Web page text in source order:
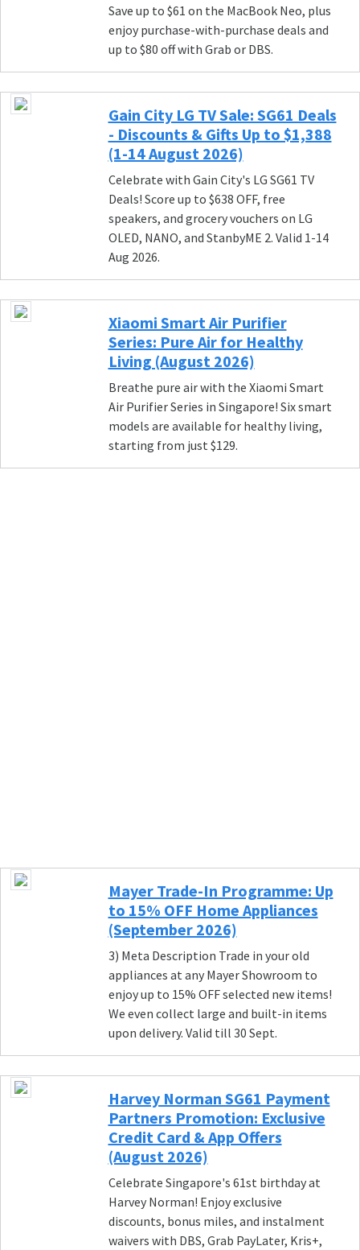
Save up to $61 on the MacBook Neo, plus
enjoy purchase-with-purchase deals and
up to $80 off with Grab or DBS.
Gain City LG TV Sale: SG61 Deals
- Discounts & Gifts Up to $1,388
(1-14 August 2026)
Celebrate with Gain City's LG SG61 TV
Deals! Score up to $638 OFF, free
speakers, and grocery vouchers on LG
OLED, NANO, and StanbyME 2. Valid 1-14
Aug 2026.
Xiaomi Smart Air Purifier
Series: Pure Air for Healthy
Living (August 2026)
Breathe pure air with the Xiaomi Smart
Air Purifier Series in Singapore! Six smart
models are available for healthy living,
starting from just $129.
Mayer Trade-In Programme: Up
to 15% OFF Home Appliances
(September 2026)
3) Meta Description Trade in your old
appliances at any Mayer Showroom to
enjoy up to 15% OFF selected new items!
We even collect large and built-in items
upon delivery. Valid till 30 Sept.
Harvey Norman SG61 Payment
Partners Promotion: Exclusive
Credit Card & App Offers
(August 2026)
Celebrate Singapore's 61st birthday at
Harvey Norman! Enjoy exclusive
discounts, bonus miles, and instalment
waivers with DBS, Grab PayLater, Kris+,